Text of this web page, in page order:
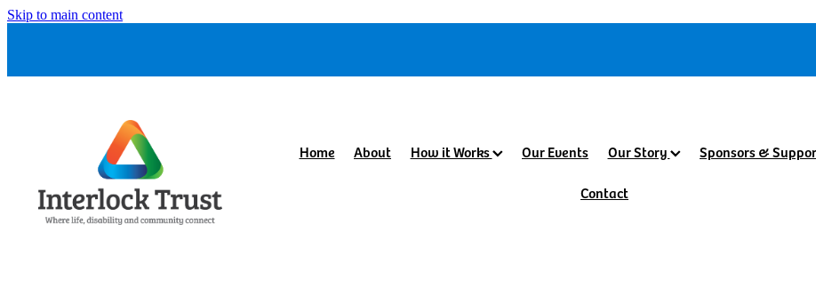
Skip to main content
Home About How it Works Our Events Our Story Sponsors &
Contact